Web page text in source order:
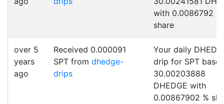
with 0.0086792 %
share
over 5
years
ago
Received 0.000091
SPT from dhedge-
drips
Your daily
drip for SPT
30.00203888
DHEDGE with
0.00867902 %